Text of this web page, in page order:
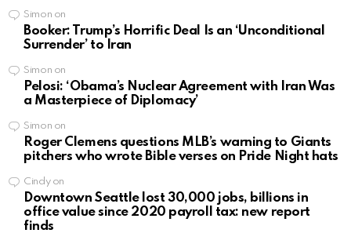
Simon on
Booker: Trump’s Horrific Deal Is an ‘Unconditional
Surrender’ to Iran
Simon on
Pelosi: ‘Obama’s Nuclear Agreement with Iran Was
a Masterpiece of Diplomacy’
Simon on
Roger Clemens questions MLB’s warning to Giants
pitchers who wrote Bible verses on Pride Night hats
Cindyon
Downtown Seattle lost 30,000 jobs, billions in
office value since 2020 payroll tax: new report
finds